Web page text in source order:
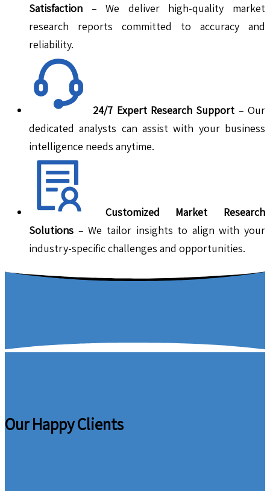
Satisfaction – We deliver high-quality market
research reports committed to accuracy and
reliability.
24/7 Expert Research Support – Our
dedicated analysts can assist with your business
intelligence needs anytime.
Customized Market Research
Solutions – We tailor insights to align with your
industry-specific challenges and opportunities.
Our Happy Clients